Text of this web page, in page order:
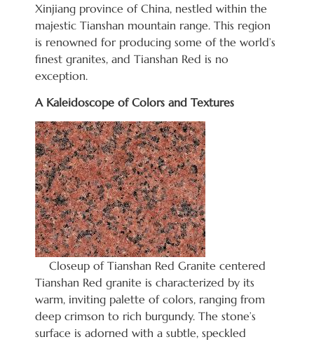
Xinjiang province of China, nestled within the
majestic Tianshan mountain range. This region
is renowned for producing some of the world’s
finest granites, and Tianshan Red is no
exception.
A Kaleidoscope of Colors and Textures
Closeup of Tianshan Red Granite centered
Tianshan Red granite is characterized by its
warm, inviting palette of colors, ranging from
deep crimson to rich burgundy. The stone’s
surface is adorned with a subtle, speckled